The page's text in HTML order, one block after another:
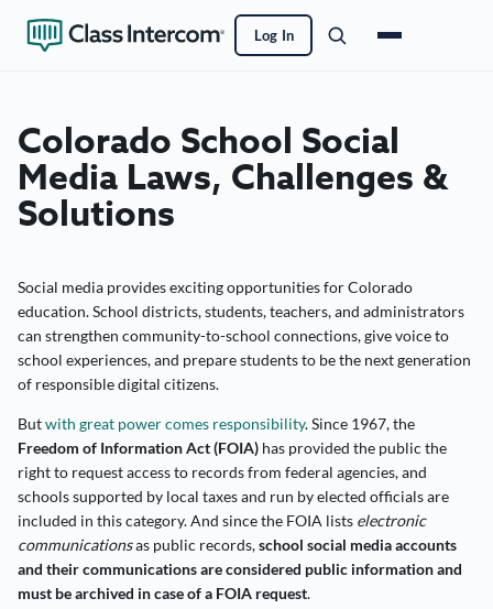
Log In
Colorado School Social
Media Laws, Challenges &
Solutions
Social media provides exciting opportunities for Colorado
education. School districts, students, teachers, and administrators
can strengthen community-to-school connections, give voice to
school experiences, and prepare students to be the next generation
of responsible digital citizens.
Butwith great power comes responsibility. Since 1967, the
Freedom of Information Act (FOIA) has provided the public the
right to request access to records from federal agencies, and
schools supported by local taxes and run by elected officials are
included in this category. And since the FOIA lists electronic
communicationsas public records,school social media accounts
and their communications are considered public information and
must be archived in case of a FOIA request.